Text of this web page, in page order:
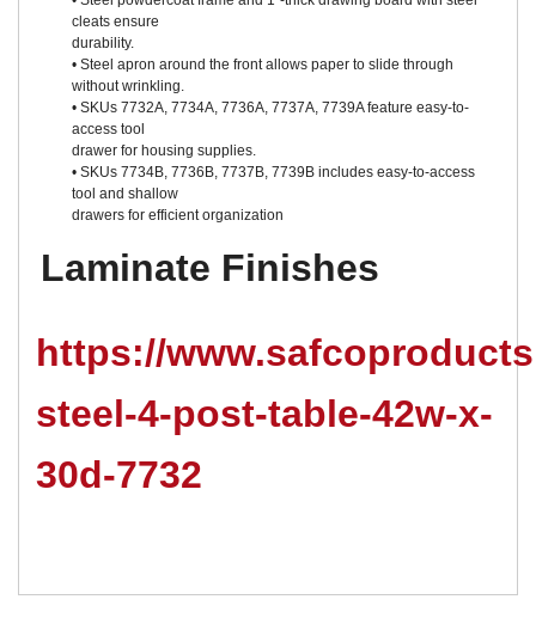
cleats ensure
durability.
• Steel apron around the front allows paper to slide through
without wrinkling.
• SKUs 7732A, 7734A, 7736A, 7737A, 7739A feature easy-to-
access tool
drawer for housing supplies.
• SKUs 7734B, 7736B, 7737B, 7739B includes easy-to-access
tool and shallow
drawers for efficient organization
Laminate Finishes
https://
steel-4-post-table-42w-x-
30d-7732